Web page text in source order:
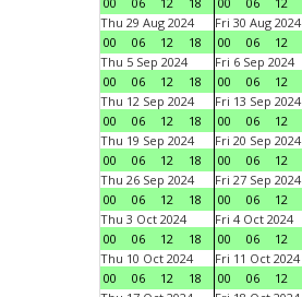
Thu 29 Aug 2024
00
06 12 18
Fri 30 Aug 2024
00
06 12
Thu 5 Sep 2024
00
06 12 18
Fri 6 Sep 2024
00
06 12
Thu 12 Sep 2024
00
06 12 18
Fri 13 Sep 2024
00
06 12
Thu 19 Sep 2024
00
06 12 18
Fri 20 Sep 2024
00
06 12
Thu 26 Sep 2024
00
06 12 18
Fri 27 Sep 2024
00
06 12
Thu 3 Oct 2024
00
06 12 18
Fri 4 Oct 2024
00
06 12
Thu 10 Oct 2024
00
06 12 18
Fri 11 Oct 2024
00
06 12